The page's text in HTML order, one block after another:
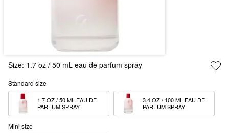
Size: 1.7 oz / 50 mL eau de parfum spray
Standard size
1.7 OZ / 50 ML EAU DE
PARFUM SPRAY
3.4 OZ / 100 ML EAU DE
Mini size